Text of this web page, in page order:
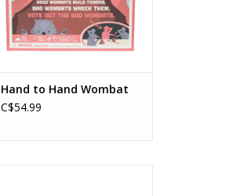
ADD TO CART
Hand to Hand Wombat
C$54.99